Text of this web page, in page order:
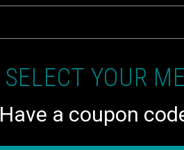
SELECT YOUR
Have a coupon